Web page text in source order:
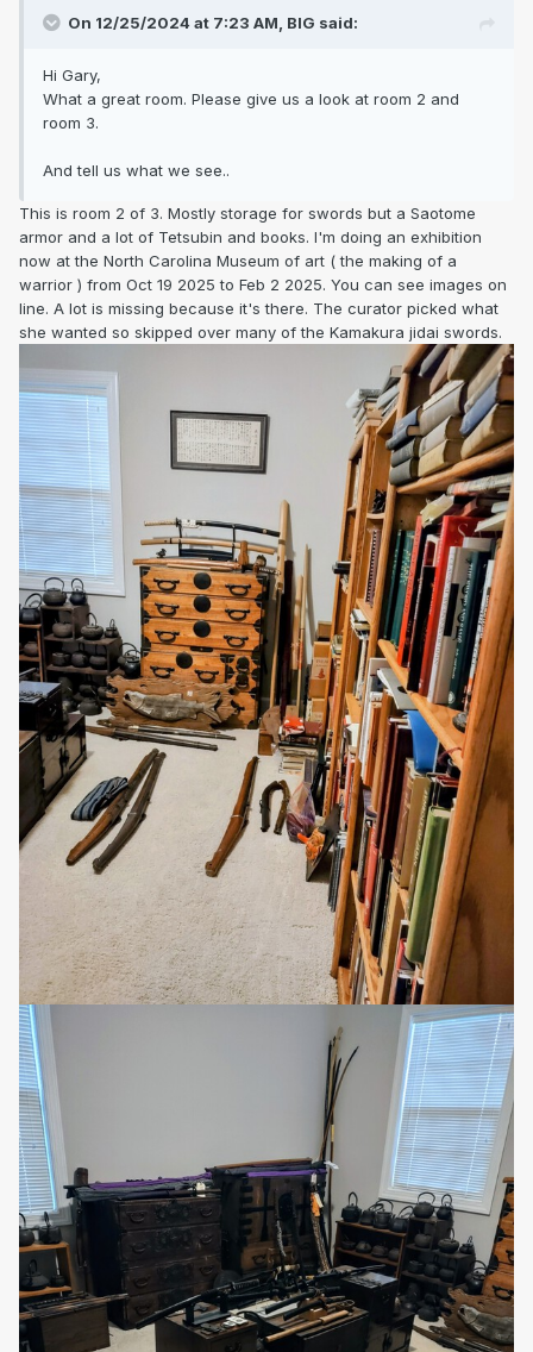
On 12/25/2024 at 7:23 AM, BIG said:
Hi Gary,
What a great room. Please give us a look at room 2 and
room 3.
And tell us what we see..
This is room 2 of 3. Mostly storage for swords but a Saotome
armor and a lot of Tetsubin and books. I'm doing an exhibition
now at the North Carolina Museum of art ( the making of a
warrior ) from Oct 19 2025 to Feb 2 2025. You can see images on
line. A lot is missing because it's there. The curator picked what
she wanted so skipped over many of the Kamakura jidai swords.